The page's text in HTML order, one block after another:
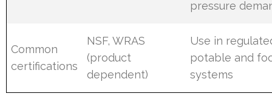
pressure
Common
certifications
NSF, WRAS
(product
dependent)
Use in
potable and
systems